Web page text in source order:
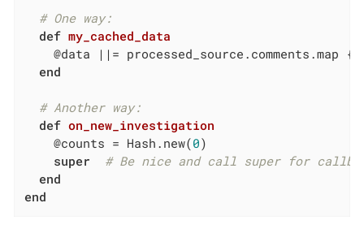
# One way:
def my_cached_data
    @data
|| = processed_source.comments.map {
end
# Another way:
def on_new_investigation
    @counts = Hash.new(
0)
super
# Be nice and call super for
end
end